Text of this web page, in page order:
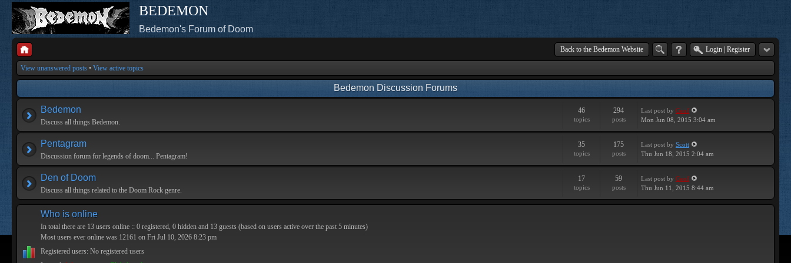
BEDEMON
Bedemon's Forum of Doom
Back to the Bedemon Website Login Register
View unanswered posts • View active topics
Bedemon Discussion Forums
Bedemon
Discuss all things Bedemon.
46
topics
294
posts
Last post by Geof
Mon Jun 08, 2015 3:04 am
Pentagram
Discussion forum for legends of doom... Pentagram!
35
topics
175
posts
Last post by Scott
Thu Jun 18, 2015 2:04 am
Den of Doom
Discuss all things related to the Doom Rock genre.
17
topics
59
posts
Last post by Geof
Thu Jun 11, 2015 8:44 am
Who is online
In total there are 13 users online :: 0 registered, 0 hidden and 13 guests (based on users active over the past 5 minutes)
Most users ever online was 12161 on Fri Jul 10, 2026 8:23 pm
Registered users: No registered users